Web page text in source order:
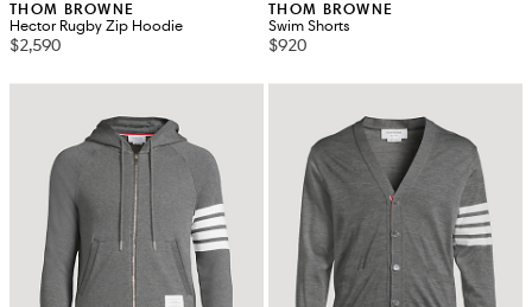
THOM BROWNE
Hector Rugby Zip Hoodie
$2,590
THOM BROWNE
Swim Shorts
$920